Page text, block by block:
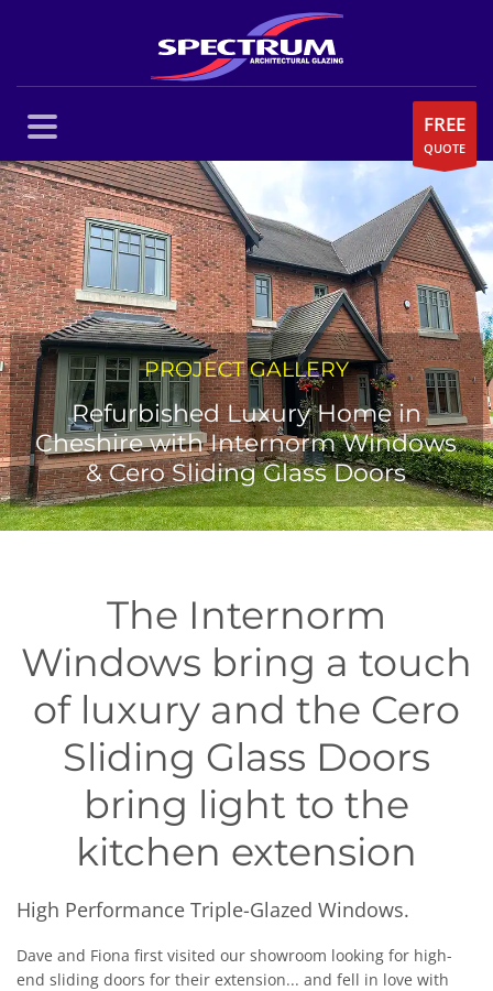
FREE
QUOTE
PROJECT GALLERY
Refurbished Luxury Home in
Cheshire with Internorm Windows
& Cero Sliding Glass Doors
The Internorm
Windows bring a touch
of luxury and the Cero
Sliding Glass Doors
bring light to the
kitchen extension
High Performance Triple-Glazed Windows.
Dave and Fiona first visited our showroom looking for high-
end sliding doors for their extension... and fell in love with